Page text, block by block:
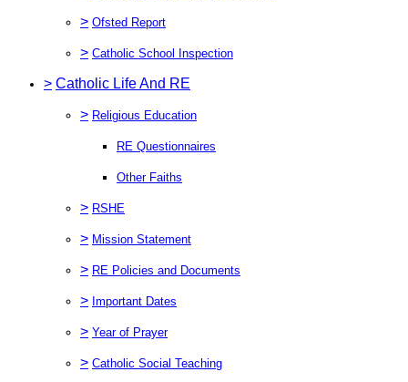
> Ofsted Report
> Catholic School Inspection
> Catholic Life And RE
> Religious Education
RE Questionnaires
Other Faiths
> RSHE
> Mission Statement
> RE Policies and Documents
> Important Dates
> Year of Prayer
> Catholic Social Teaching